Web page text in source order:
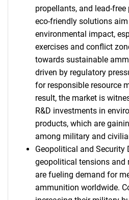
propellants, and lead-free
eco-friendly solutions
environmental impact,
exercises and conflict
towards sustainable
driven by regulatory
for responsible resource
result, the market is
R&D investments in
products, which are
among military and
Geopolitical and Security
geopolitical tensions and
are fueling demand for
ammunition worldwide.